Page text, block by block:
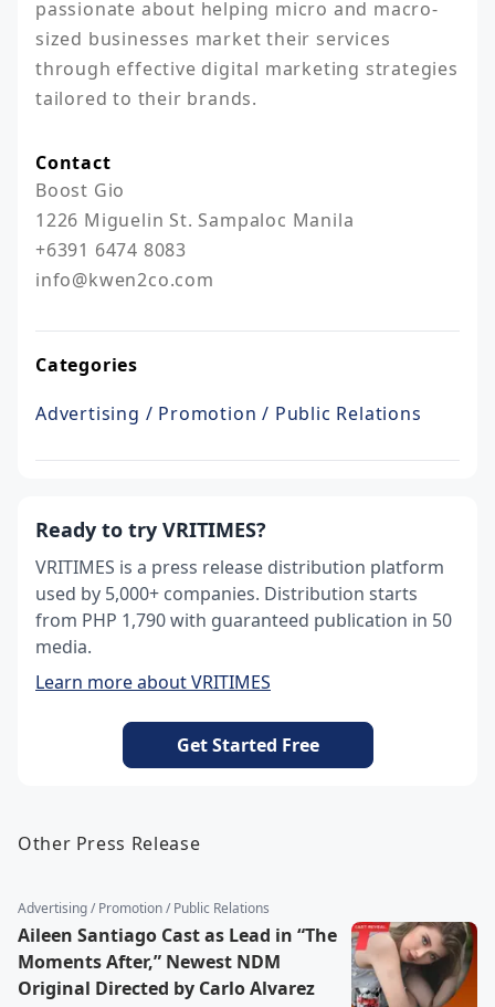
passionate about helping micro and macro-
sized businesses market their services
through effective digital marketing strategies
tailored to their brands.
Contact
Boost Gio
1226 Miguelin St. Sampaloc Manila
+6391 6474 8083
info@kwen2co.com
Categories
Advertising / Promotion / Public Relations
Ready to try VRITIMES?
VRITIMES is a press release distribution platform
used by 5,000+ companies. Distribution starts
from PHP 1,790 with guaranteed publication in 50
media.
Learn more about VRITIMES
Get Started Free
Other Press Release
Advertising / Promotion / Public Relations
Aileen Santiago Cast as Lead in “The
Moments After,” Newest NDM
Original Directed by Carlo Alvarez